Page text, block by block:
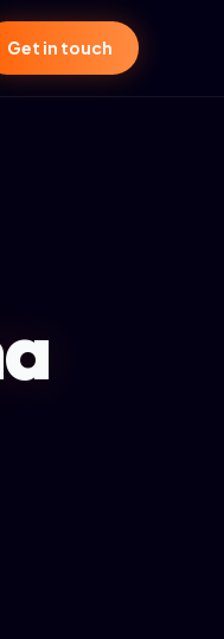
Get in touch